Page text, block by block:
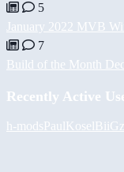
5
January 2022 MVB
7
Build of the Month
Recently Active
h-modsPaulKoselBiiGz